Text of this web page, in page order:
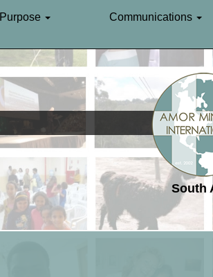
Purpose Communications
South